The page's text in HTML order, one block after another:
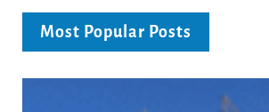
Most Popular Posts